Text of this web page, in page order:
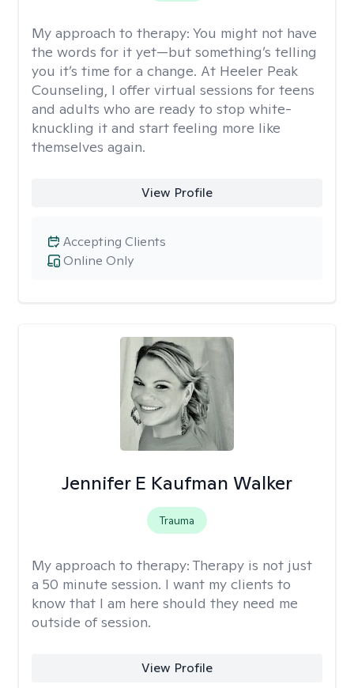
My approach to therapy: You might not have
the words for it yet—but something’s telling
you it’s time for a change. At Heeler Peak
Counseling, I offer virtual sessions for teens
and adults who are ready to stop white-
knuckling it and start feeling more like
themselves again.
View Profile
Online Only
Accepting Clients
Jennifer E Kaufman Walker
Trauma
My approach to therapy: Therapy is not just
a 50 minute session. I want my clients to
know that I am here should they need me
outside of session.
View Profile